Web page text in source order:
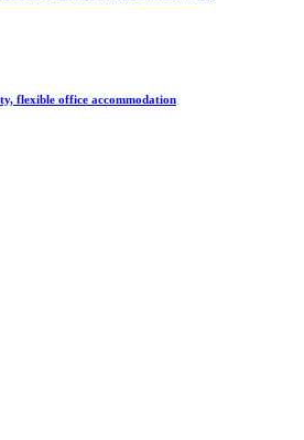
flexible office accommodation